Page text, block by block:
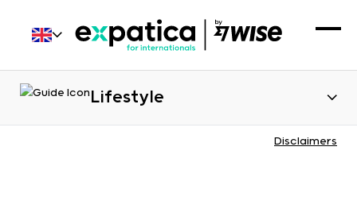
Lifestyle
Disclaimers